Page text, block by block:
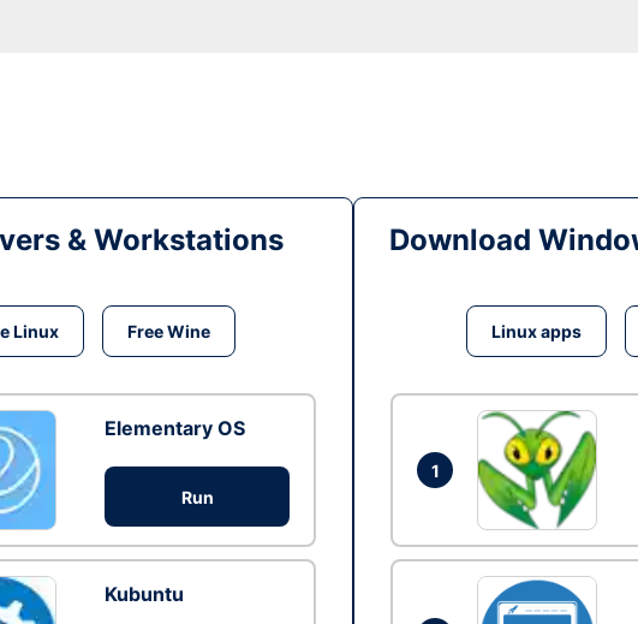
& Workstations
Linux Free Wine
Elementary OS
Run
Kubuntu
Download
Linux apps
1